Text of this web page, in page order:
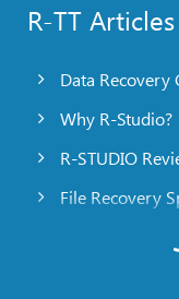
R-TT Articles
Data Recovery
Why R-Studio?
R-STUDIO
File Recovery